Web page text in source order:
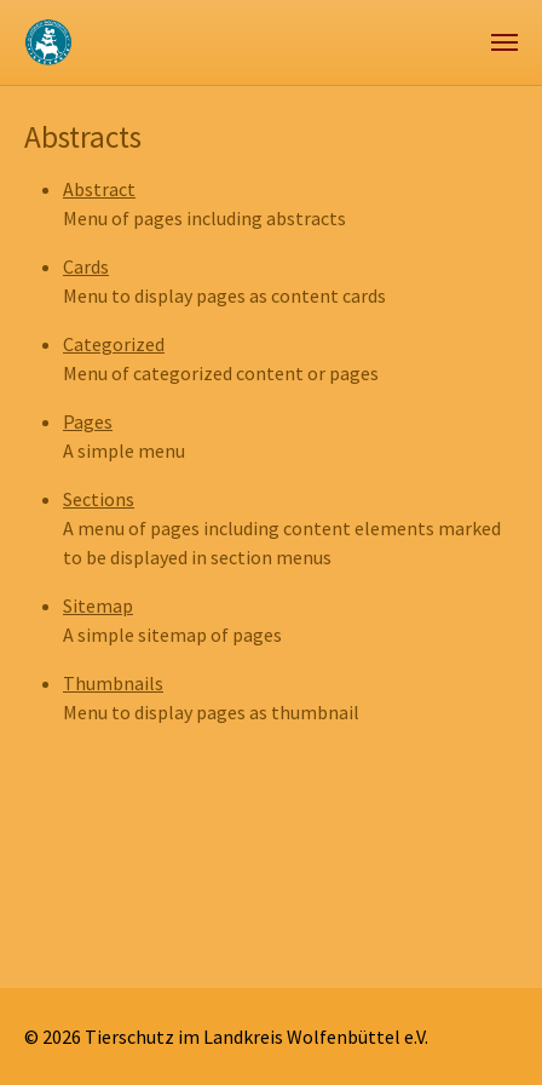
Zum Hauptinhalt springen
Skip to page footer
Abstracts
Abstract
Menu of pages including abstracts
Cards
Menu to display pages as content cards
Categorized
Menu of categorized content or pages
Pages
A simple menu
Sections
A menu of pages including content elements marked
to be displayed in section menus
Sitemap
A simple sitemap of pages
Thumbnails
Menu to display pages as thumbnail
© 2026 Tierschutz im Landkreis Wolfenbüttel e.V.